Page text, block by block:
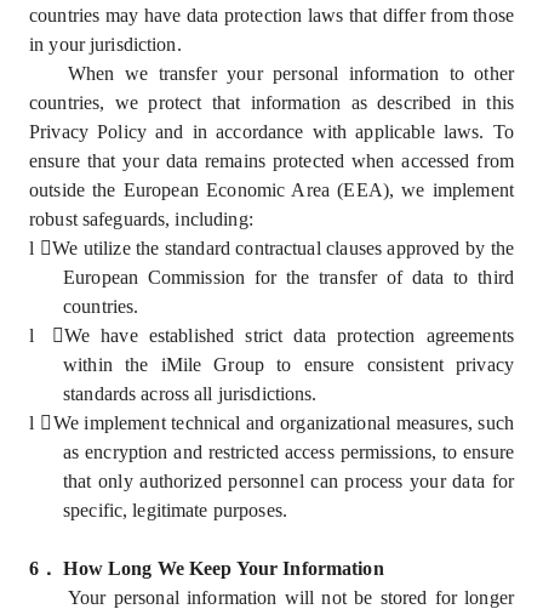
countries may have data protection laws that differ from those
in your jurisdiction.
When we transfer your personal information to other
countries, we protect that information as described in this
Privacy Policy and in accordance with applicable laws. To
ensure that your data remains protected when accessed from
outside the European Economic Area (EEA), we implement
robust safeguards, including:
l We utilize the standard contractual clauses approved by the
European Commission for the transfer of data to third
countries.
l
We have established strict data protection agreements
within the iMile Group to ensure consistent privacy
standards across all jurisdictions.
l We implement technical and organizational measures, such
as encryption and restricted access permissions, to ensure
that only authorized personnel can process your data for
specific, legitimate purposes.
6 ． How Long We Keep Your Information
Your personal information will not be stored for longer